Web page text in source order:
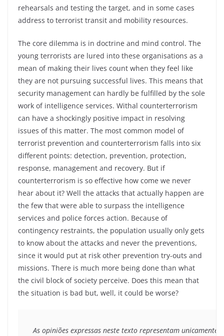
rehearsals and testing the target, and in some cases
address to terrorist transit and mobility resources.
The core dilemma is in doctrine and mind control. The
young terrorists are lured into these organisations as a
mean of making their lives count when they feel like
they are not pursuing successful lives. This means that
security management can hardly be fulfilled by the sole
work of intelligence services. Withal counterterrorism
can have a shockingly positive impact in resolving
issues of this matter. The most common model of
terrorist prevention and counterterrorism falls into six
different points: detection, prevention, protection,
response, management and recovery. But if
counterterrorism is so effective how come we never
hear about it? Well the attacks that actually happen are
the few that were able to surpass the intelligence
services and police forces action. Because of
contingency restraints, the population usually only gets
to know about the attacks and never the preventions,
since it would put at risk other prevention try-outs and
missions. There is much more being done than what
the civil block of society perceive. Does this mean that
the situation is bad but, well, it could be worse?
As opiniões expressas neste texto representam